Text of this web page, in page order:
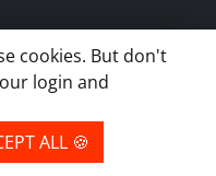
-Imprint-
cookies. But don't
login and
ALL 🍪